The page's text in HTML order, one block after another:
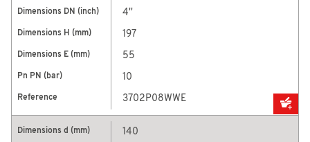
4''
197
55
10
3702P08WWE
140